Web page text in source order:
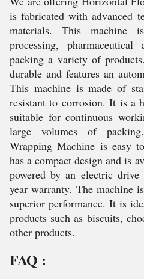
is fabricated with advanced
materials. This
processing,
packing a variety of
durable and features an
This machine is made of
resistant to corrosion. It is a
suitable for continuous
large volumes of
Wrapping Machine is easy
has a compact design and is
powered by an electric
year warranty. The machine
superior performance. It is
products such as biscuits,
other products.
FAQ :